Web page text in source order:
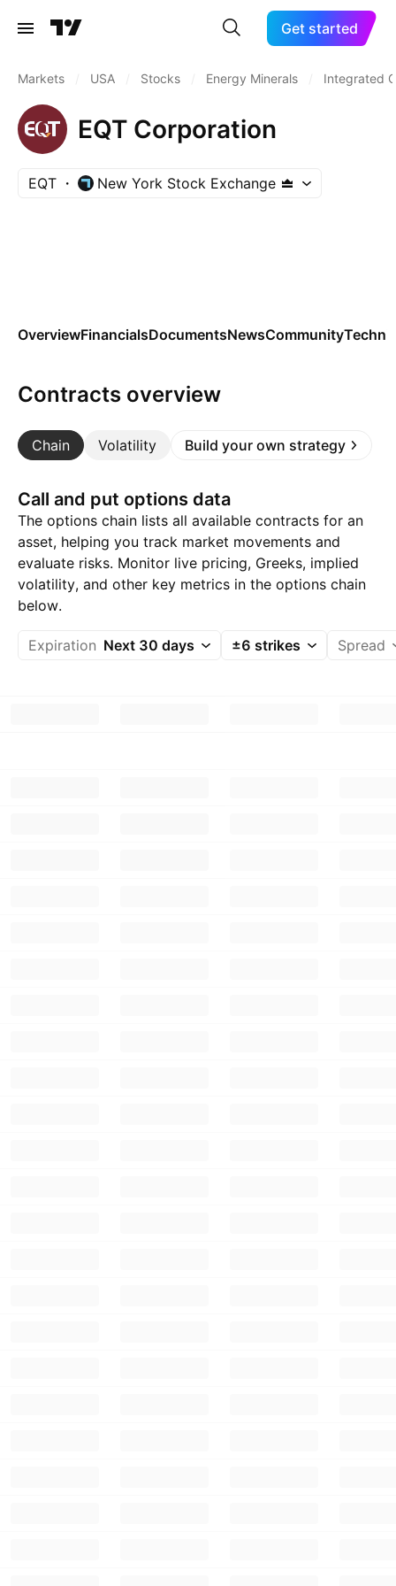
Get started
Markets USA Stocks Energy Minerals Integrated
EQT Corporation
EQT New York Stock Exchange
OverviewFinancialsDocumentsNewsCommunity
Contracts overview
Chain Volatility Build your own strategy
Call and put options data
The options chain lists all available contracts for an
asset, helping you track market movements and
evaluate risks. Monitor live pricing, Greeks, implied
volatility, and other key metrics in the options chain
below.
Expiration Next 30 days ±6 strikes Spread